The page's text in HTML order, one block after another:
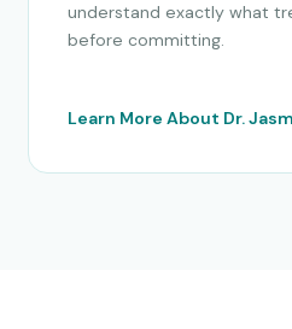
understand exactly what
before committing.
Learn More About Dr.